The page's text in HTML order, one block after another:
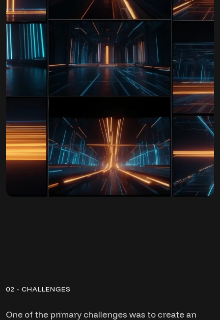
02 - CHALLENGES
One of the primary challenges was to create an